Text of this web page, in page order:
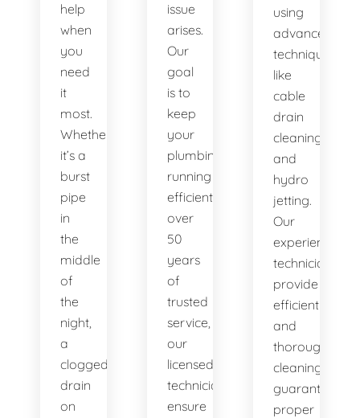
help
when
you
need
it
most.
Whether
it’s a
burst
pipe
in
the
middle
of
the
night,
a
clogged
drain
on
issue
arises.
Our
goal
is to
keep
your
plumbing
running
efficiently. With
over
50
years
of
trusted
service,
our
licensed
technicians
ensure
using
advanced
techniques
like
cable
drain
cleaning
and
hydro
jetting.
Our
experienced
technicians
provide
efficient
and
thorough
cleaning,
guaranteeing
proper